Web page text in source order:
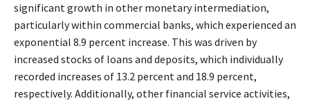
significant growth in other monetary intermediation,
particularly within commercial banks, which experienced an
exponential 8.9 percent increase. This was driven by
increased stocks of loans and deposits, which individually
recorded increases of 13.2 percent and 18.9 percent,
respectively. Additionally, other financial service activities,